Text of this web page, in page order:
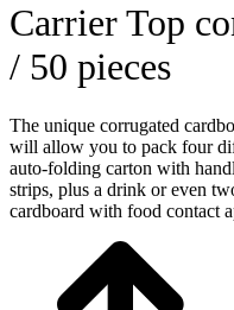
Carrier Top
/ 50 pieces
The unique corrugated
will allow you to pack four
auto-folding carton with
strips, plus a drink or even
cardboard with food contact